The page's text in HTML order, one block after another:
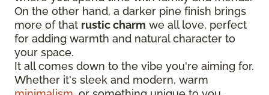
On the other hand, a darker pine finish brings
more of that rustic charm we all love, perfect
for adding warmth and natural character to
your space.
It all comes down to the vibe you're aiming for.
Whether it's sleek and modern, warm